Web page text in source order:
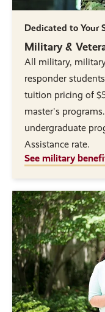
Dedicated to Your
Military &
All military,
responder
tuition pricing of
master's
undergraduate
Assistance rate.
See military